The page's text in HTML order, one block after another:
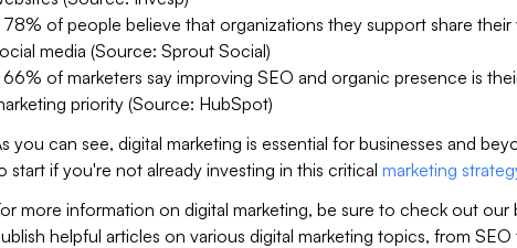
of people believe that organizations they support share their
media (Source: Sprout Social)
of marketers say improving SEO and organic presence is
priority (Source: HubSpot)
you can see, digital marketing is essential for businesses and
start if you're not already investing in this critical marketing
more information on digital marketing, be sure to check out our
helpful articles on various digital marketing topics, from